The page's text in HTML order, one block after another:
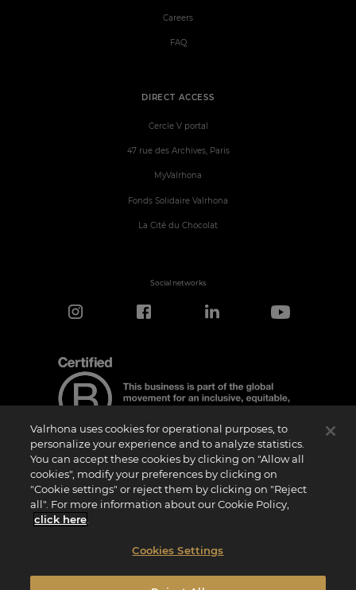
DIRECT ACCESS
Cercle V portal
47 rue des Archives, Paris
MyValrhona
Fonds Solidaire Valrhona
La Cité du Chocolat
Careers
FAQ
Social networks
Certification Notice
“Certified B Corporation” is a trademark licensed by B Lab, a private non-profit
organization, to companies like ours that have successfully completed the B Impact
Assessment (“BIA”) and therefore meet the requirements set by B Lab for social and
environmental performance, accountability, and transparency.It is specified that B
765/2008, nor is it a national, European, or international standardization body as per
Regulation (EU) No 1025/2012. The criteria of the BIA are distinct and independent
bodies, and they are not ratified by national or European public institutions.
Valrhona uses cookies for operational purposes, to
personalize your experience and to analyze statistics.
You can accept these cookies by clicking on "Allow all
cookies", modify your preferences by clicking on
"Cookie settings" or reject them by clicking on "Reject
all". For more information about our Cookie Policy,
click here
Cookies Settings